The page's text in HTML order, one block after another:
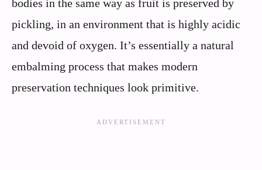
bodies in the same way as fruit is preserved by
pickling, in an environment that is highly acidic
and devoid of oxygen. It’s essentially a natural
embalming process that makes modern
preservation techniques look primitive.